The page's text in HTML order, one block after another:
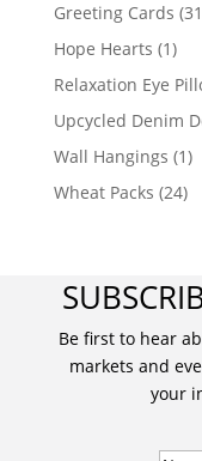
Greeting Cards
Hope Hearts (1)
Relaxation Eye
Upcycled Denim
Wall Hangings (1)
Wheat Packs (24)
Be first to hear
markets and
your